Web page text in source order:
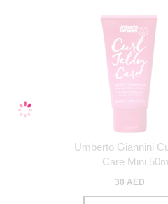
Umberto Giannini
Care Mini
30 AED